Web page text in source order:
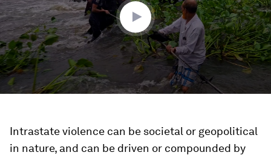
Intrastate violence can be societal or geopolitical
in nature, and can be driven or compounded by